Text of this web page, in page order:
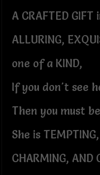
A CRAFTED
ALLURING,
one of a KIND,
If you don't see
Then you must
She is
CHARMING, AND